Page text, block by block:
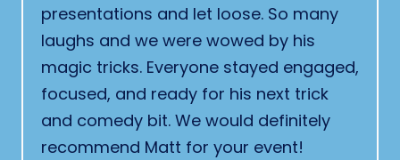
presentations and let loose. So many
laughs and we were wowed by his
magic tricks. Everyone stayed engaged,
focused, and ready for his next trick
and comedy bit. We would definitely
recommend Matt for your event!